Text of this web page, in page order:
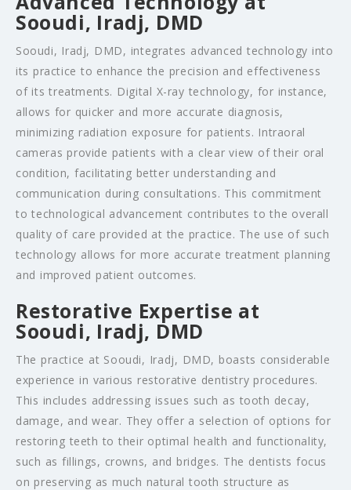
Sooudi, Iradj, DMD
Sooudi, Iradj, DMD, integrates advanced technology into
its practice to enhance the precision and effectiveness
of its treatments. Digital X-ray technology, for instance,
allows for quicker and more accurate diagnosis,
minimizing radiation exposure for patients. Intraoral
cameras provide patients with a clear view of their oral
condition, facilitating better understanding and
communication during consultations. This commitment
to technological advancement contributes to the overall
quality of care provided at the practice. The use of such
technology allows for more accurate treatment planning
and improved patient outcomes.
Restorative Expertise at
Sooudi, Iradj, DMD
The practice at Sooudi, Iradj, DMD, boasts considerable
experience in various restorative dentistry procedures.
This includes addressing issues such as tooth decay,
damage, and wear. They offer a selection of options for
restoring teeth to their optimal health and functionality,
such as fillings, crowns, and bridges. The dentists focus
on preserving as much natural tooth structure as